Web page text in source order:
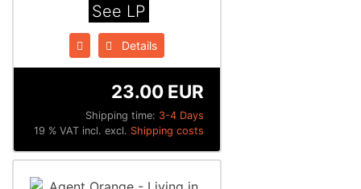
See LP
Details
Shipping time: 3-4 Days
23.00 EUR
19 % VAT incl. excl. Shipping costs